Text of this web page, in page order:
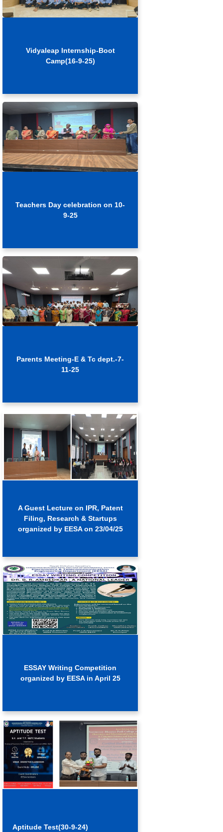
Vidyaleap Internship-Boot
Camp(16-9-25)
Teachers Day celebration on 10-
9-25
Parents Meeting-E & Tc dept.-7-
11-25
A Guest Lecture on IPR, Patent
Filing, Research & Startups
organized by EESA on 23/04/25
ESSAY Writing Competition
organized by EESA in April 25
Aptitude Test(30-9-24)